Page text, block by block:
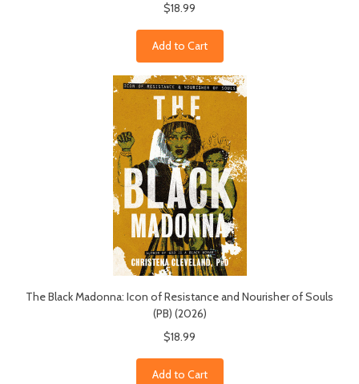
$18.99
Add to Cart
The Black Madonna: Icon of Resistance and Nourisher of Souls
(PB) (2026)
$18.99
Add to Cart